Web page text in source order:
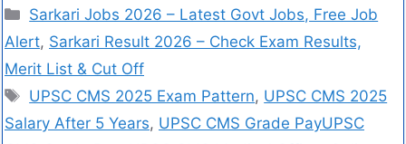
Sarkari Jobs 2026 – Latest Govt Jobs, Free Job
Alert, Sarkari Result 2026 – Check Exam Results,
Merit List & Cut Off
UPSC CMS 2025 Exam Pattern, UPSC CMS 2025
Salary After 5 Years, UPSC CMS Grade PayUPSC